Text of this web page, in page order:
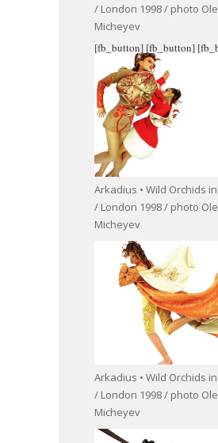
/ London 1998 / photo
Micheyev
[fb_button]
Arkadius • Wild Orchids
/ London 1998 / photo
Micheyev
[fb_button]
Arkadius • Wild Orchids
/ London 1998 / photo
Micheyev